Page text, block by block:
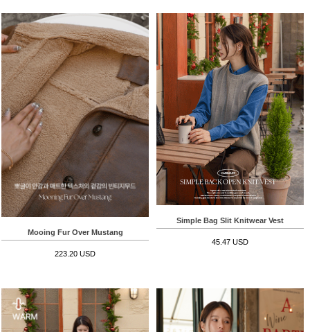
Mooing Fur Over Mustang
223.20 USD
Simple Bag Slit Knitwear Vest
45.47 USD